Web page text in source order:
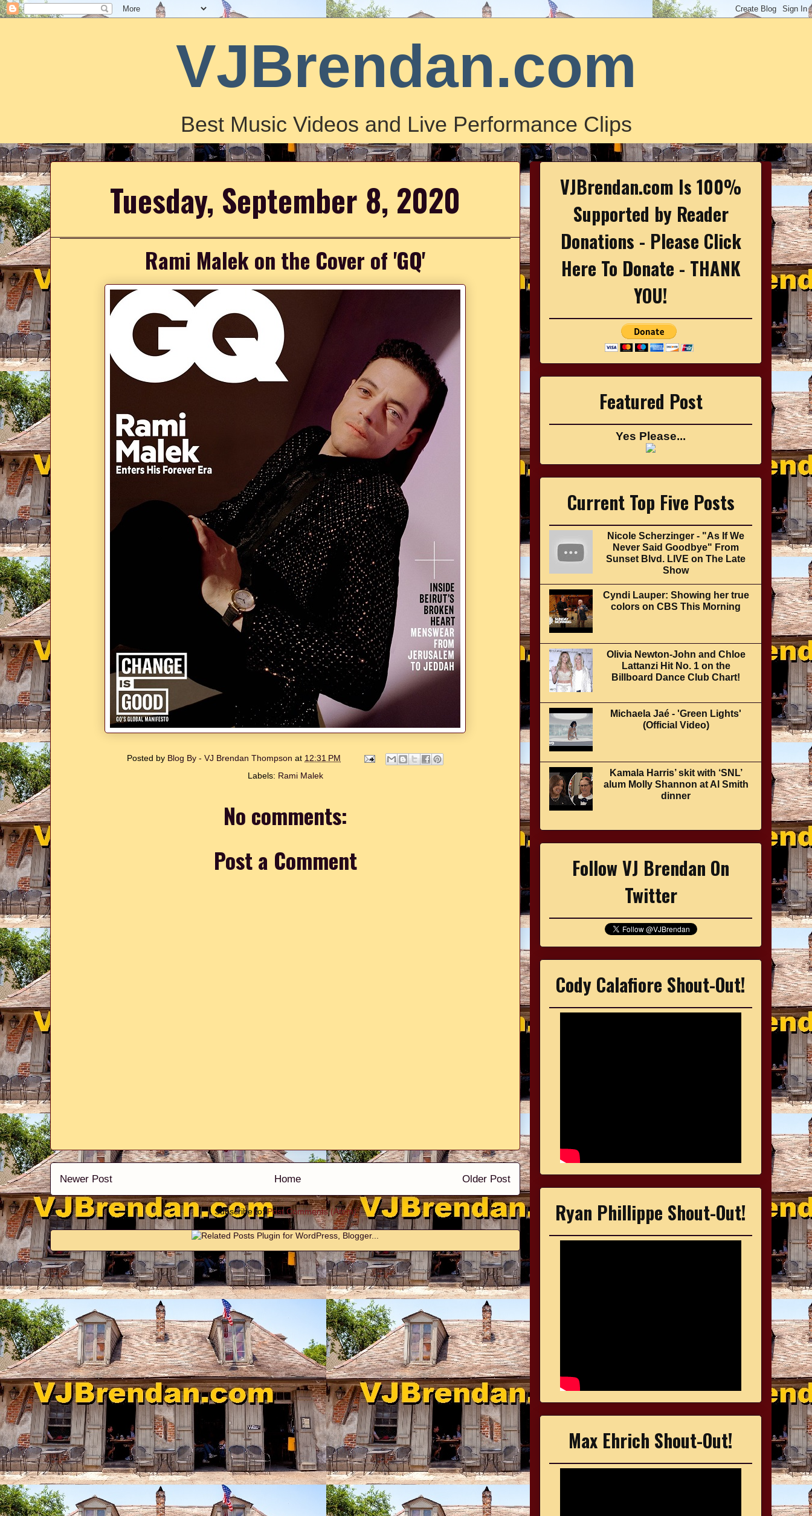
VJBrendan.com
Best Music Videos and Live Performance Clips
Tuesday, September 8, 2020
Rami Malek on the Cover of 'GQ'
Posted by Blog By - VJ Brendan Thompson at 12:31 PM
Labels: Rami Malek
No comments:
Post a Comment
Newer Post Older Post
Home
Subscribe to:Post Comments (Atom)
VJBrendan.com Is 100%
Supported by Reader
Donations - Please Click
Here To Donate - THANK
YOU!
Featured Post
Yes Please...
Current Top Five Posts
Nicole Scherzinger - "As If We
Never Said Goodbye" From
Sunset Blvd. LIVE on The Late
Show
Cyndi Lauper: Showing her true
colors on CBS This Morning
Olivia Newton-John and Chloe
Lattanzi Hit No. 1 on the
Billboard Dance Club Chart!
Michaela Jaé - 'Green Lights'
(Official Video)
Kamala Harris’ skit with ‘SNL’
alum Molly Shannon at Al Smith
dinner
Follow VJ Brendan On
Twitter
Cody Calafiore Shout-Out!
Ryan Phillippe Shout-Out!
Max Ehrich Shout-Out!